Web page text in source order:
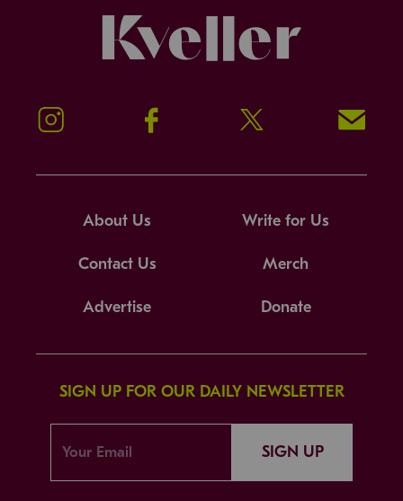
Instagram Facebook Twitter Signup!
About Us Write for Us
Contact Us Merch
Advertise Donate
SIGN UP FOR OUR DAILY NEWSLETTER
SIGN UP